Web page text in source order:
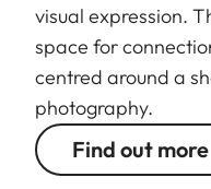
visual expression.
space for
centred around a
photography.
Find out more